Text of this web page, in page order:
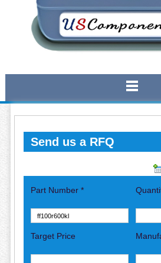
Send us a RFQ
Part Number *
Target Price